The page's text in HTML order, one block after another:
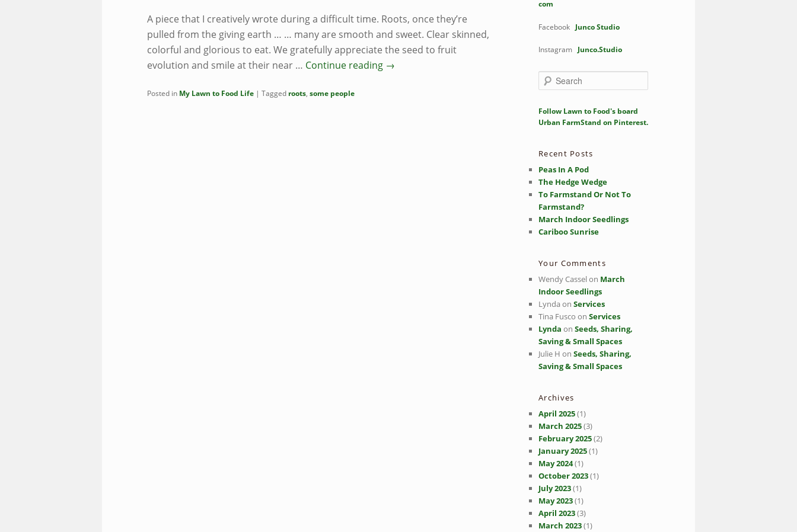
A piece that I creatively wrote during a difficult time. Roots, once they’re
pulled from the giving earth … … many are smooth and sweet. Clear skinned,
colorful and glorious to eat. We gratefully appreciate the seed to fruit
evolution and smile at their near … Continue reading →
Posted in My Lawn to Food Life | Tagged roots, some people
com
Facebook Junco Studio
Instagram Junco.Studio
e
r
c
Follow Lawn to Food's board
Urban FarmStand on Pinterest.
Recent Posts
Peas In A Pod
The Hedge Wedge
To Farmstand Or Not To
Farmstand?
March Indoor Seedlings
Cariboo Sunrise
Your Comments
Wendy Casselon March
Indoor Seedlings
Lyndaon Services
Tina Fusco on Services
Lynda on Seeds, Sharing,
Saving & Small Spaces
Julie H on Seeds, Sharing,
Saving & Small Spaces
Archives
April 2025(1)
March 2025(3)
February 2025(2)
January 2025(1)
May 2024(1)
October 2023(1)
July 2023(1)
May 2023(1)
April 2023(3)
March 2023(1)